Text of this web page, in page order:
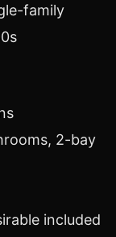
family
2-bay
included